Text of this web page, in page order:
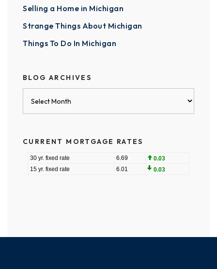
Selling a Home in Michigan
Strange Things About Michigan
Things To Do In Michigan
BLOG ARCHIVES
CURRENT MORTGAGE RATES